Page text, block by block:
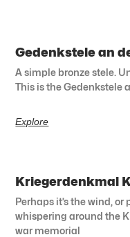
Gedenkstele an
A simple bronze stele.
This is the Gedenkstele
Explore
Kriegerdenkmal
Perhaps it’s the wind, or
whispering around the
war memorial